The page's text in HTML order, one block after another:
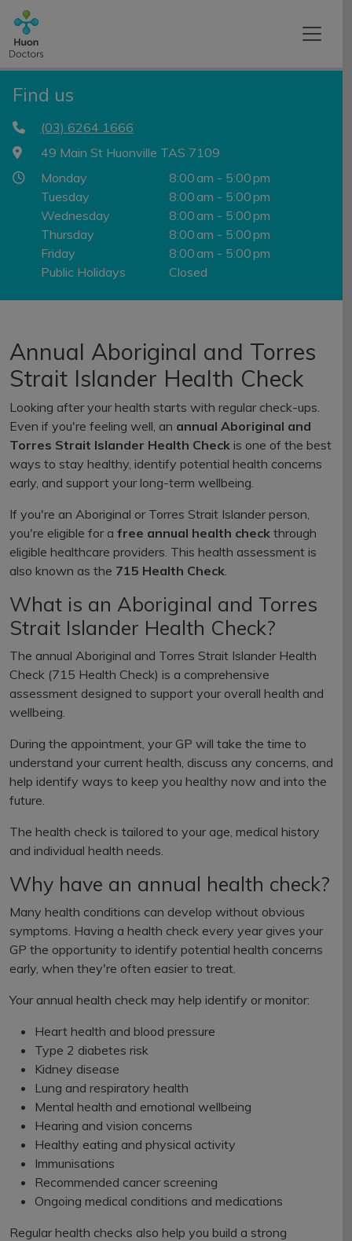
Find us
(03) 6264 1666
49 Main St Huonville TAS 7109
Monday
8:00 am - 5:00 pm
Tuesday
8:00 am - 5:00 pm
Wednesday
8:00 am - 5:00 pm
Thursday
8:00 am - 5:00 pm
Friday
8:00 am - 5:00 pm
Public Holidays
Closed
Annual Aboriginal and Torres
Strait Islander Health Check
Looking after your health starts with regular check-ups.
Even if you're feeling well, an annual Aboriginal and
Torres Strait Islander Health Check is one of the best
ways to stay healthy, identify potential health concerns
early, and support your long-term wellbeing.
If you're an Aboriginal or Torres Strait Islander person,
you're eligible for a free annual health check through
eligible healthcare providers. This health assessment is
also known as the 715 Health Check.
What is an Aboriginal and Torres
Strait Islander Health Check?
The annual Aboriginal and Torres Strait Islander Health
Check (715 Health Check) is a comprehensive
assessment designed to support your overall health and
wellbeing.
During the appointment, your GP will take the time to
understand your current health, discuss any concerns, and
help identify ways to keep you healthy now and into the
future.
The health check is tailored to your age, medical history
and individual health needs.
Why have an annual health check?
Many health conditions can develop without obvious
symptoms. Having a health check every year gives your
GP the opportunity to identify potential health concerns
early, when they're often easier to treat.
Your annual health check may help identify or monitor:
Heart health and blood pressure
Type 2 diabetes risk
Kidney disease
Lung and respiratory health
Mental health and emotional wellbeing
Hearing and vision concerns
Healthy eating and physical activity
Immunisations
Recommended cancer screening
Ongoing medical conditions and medications
Regular health checks also help you build a strong